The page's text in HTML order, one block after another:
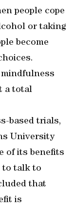
people cope
or taking
become
mindfulness
a total
based trials,
University
of its benefits
to talk to
that
is